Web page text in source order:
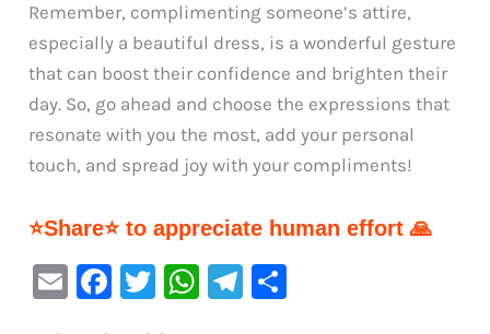
Remember, complimenting someone’s attire,
especially a beautiful dress, is a wonderful gesture
that can boost their confidence and brighten their
day. So, go ahead and choose the expressions that
resonate with you the most, add your personal
touch, and spread joy with your compliments!
⭐Share⭐ to appreciate human effort 🙏
E
F
T
W Te